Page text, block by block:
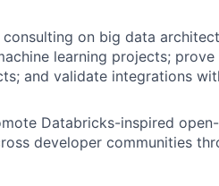
on big data
learning projects;
and validate integrations
Databricks-inspired
developer communities